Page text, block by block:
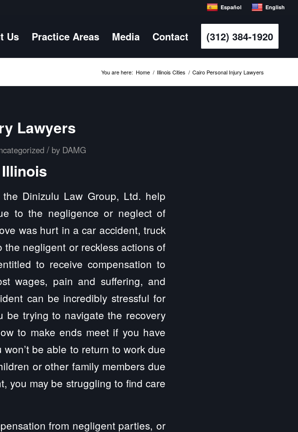
Español English
Us Practice Areas Media Contact (312) 384-1920
You are here: Home / Illinois Cities / Cairo Personal Injury Lawyers
Lawyers
/ by DAMG
Dinizulu Law Group, Ltd. help
to the negligence or neglect of
was hurt in a car accident, truck
negligent or reckless actions of
to receive compensation to
wages, pain and suffering, and
can be incredibly stressful for
be trying to navigate the recovery
to make ends meet if you have
be able to return to work due
or other family members due
you may be struggling to find care
from negligent parties, or